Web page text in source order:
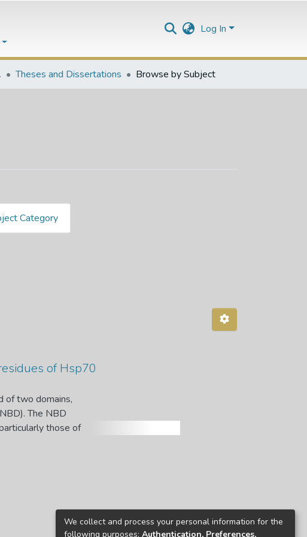
Log In
Theses and Dissertations Browse by Subject
Category
of Hsp70
of two domains,
The NBD
those of
Hsp70-1
We collect and process your personal information for the
following purposes: Authentication, Preferences,